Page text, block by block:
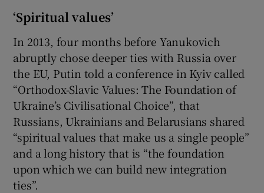
‘Spiritual values’
In 2013, four months before Yanukovich
abruptly chose deeper ties with Russia over
the EU, Putin told a conference in Kyiv called
“Orthodox-Slavic Values: The Foundation of
Ukraine’s Civilisational Choice”, that
Russians, Ukrainians and Belarusians shared
“spiritual values that make us a single people”
and a long history that is “the foundation
upon which we can build new integration
ties”.